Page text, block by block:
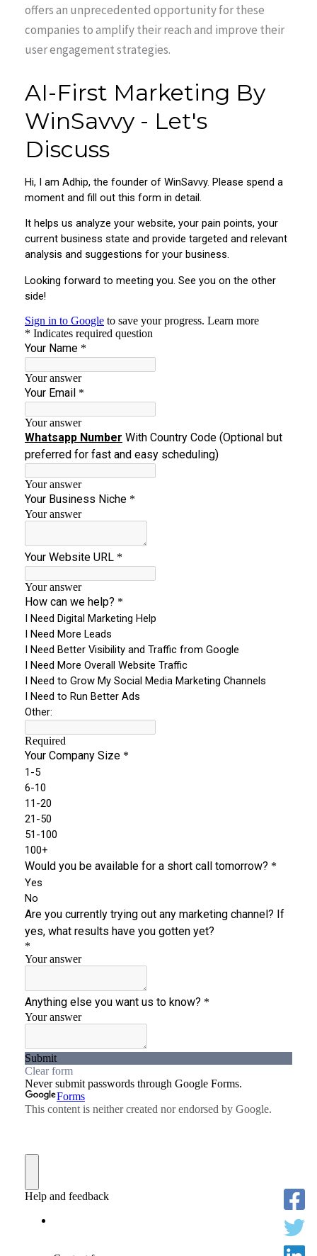
offers an unprecedented opportunity for these
companies to amplify their reach and improve their
user engagement strategies.